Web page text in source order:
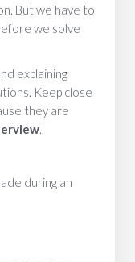
But we have to
we solve
explaining
Keep close
they are
.
during an